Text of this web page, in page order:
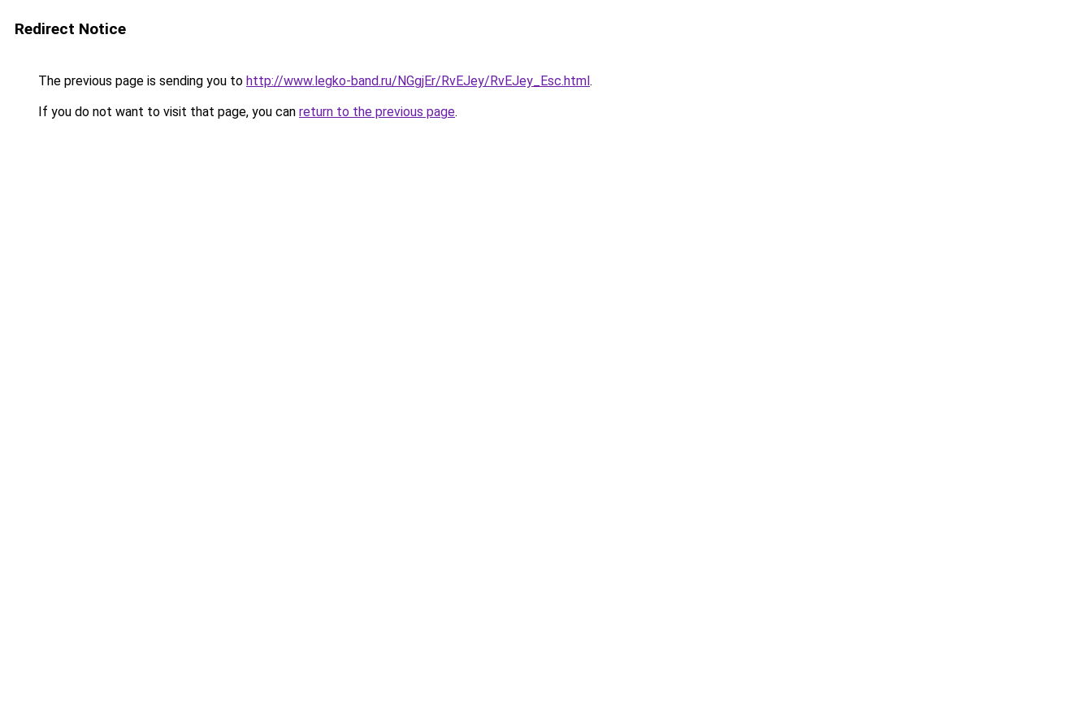
Redirect Notice
The previous page is sending you to http://www.legko-band.ru/NGgjEr/RvEJey/RvEJey_Esc.html.
If you do not want to visit that page, you can return to the previous page.